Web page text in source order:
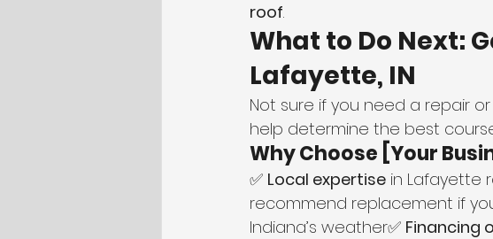
roof.
What to Do Next:
Lafayette, IN
Not sure if you need a repair
help determine the best
Why Choose [Your
✅ Local expertise in Lafayette
recommend replacement if
Indiana’s weather✅ Financing